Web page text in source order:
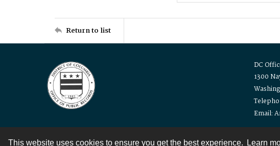
This website uses cookies to ensure you get the best experience. Learn
Return to list
DC
1300
Email:
Contact